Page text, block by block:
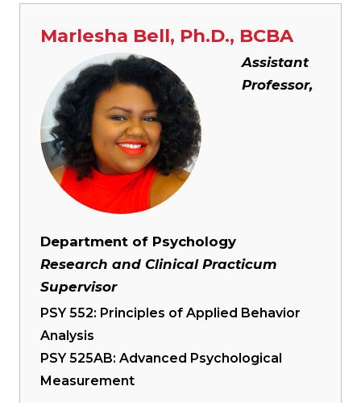
Marlesha Bell, Ph.D., BCBA
Assistant
Professor,
Department of Psychology
Research and Clinical Practicum
Supervisor
PSY 552: Principles of Applied Behavior
Analysis
PSY 525AB: Advanced Psychological
Measurement